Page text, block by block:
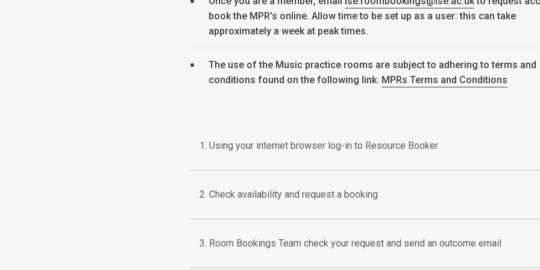
book the MPR's online. Allow time to be set up as a user: this can take
approximately a week at peak times.
The use of the Music practice rooms are subject to adhering to terms and
conditions found on the following link: MPRs Terms and Conditions
1. Using your internet browser log-in to Resource Booker
2. Check availability and request a booking
3. Room Bookings Team check your request and send an outcome email